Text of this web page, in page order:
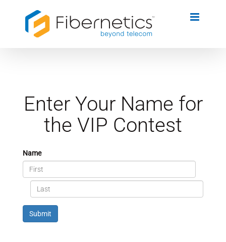
Enter Your Name for
the VIP Contest
Name
Submit